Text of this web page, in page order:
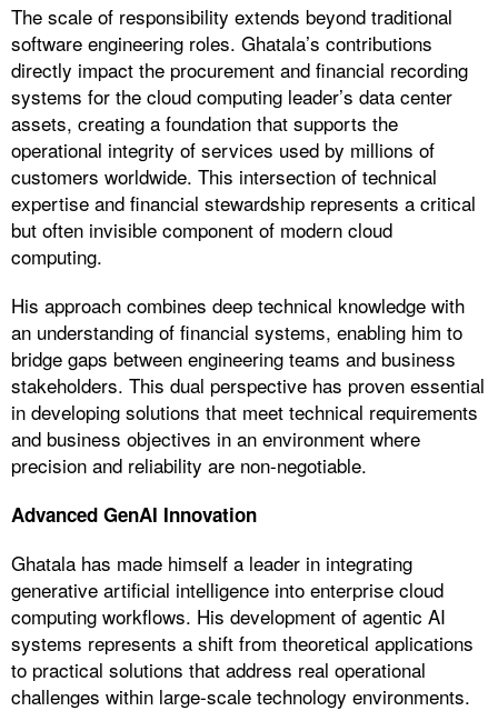
The scale of responsibility extends beyond traditional
software engineering roles. Ghatala’s contributions
directly impact the procurement and financial recording
systems for the cloud computing leader’s data center
assets, creating a foundation that supports the
operational integrity of services used by millions of
customers worldwide. This intersection of technical
expertise and financial stewardship represents a critical
but often invisible component of modern cloud
computing.
His approach combines deep technical knowledge with
an understanding of financial systems, enabling him to
bridge gaps between engineering teams and business
stakeholders. This dual perspective has proven essential
in developing solutions that meet technical requirements
and business objectives in an environment where
precision and reliability are non-negotiable.
Advanced GenAI Innovation
Ghatala has made himself a leader in integrating
generative artificial intelligence into enterprise cloud
computing workflows. His development of agentic AI
systems represents a shift from theoretical applications
to practical solutions that address real operational
challenges within large-scale technology environments.